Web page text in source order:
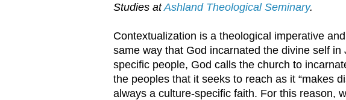
Studies atAshland Theological Seminary.
Contextualization is a theological imperative
same way that God incarnated the divine self
specific people, God calls the church to
the peoples that it seeks to reach as it “makes
always a culture-specific faith. For this reason,